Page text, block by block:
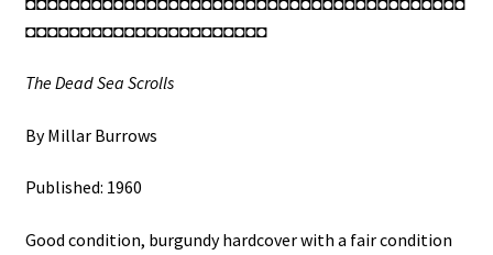
◘◘◘◘◘◘◘◘◘◘◘◘◘◘◘◘◘◘◘◘◘◘
The Dead Sea Scrolls
By Millar Burrows
Published: 1960
Good condition, burgundy hardcover with a fair condition